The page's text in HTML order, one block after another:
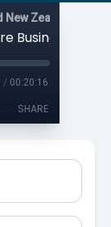
/ 00:20:16
SHARE